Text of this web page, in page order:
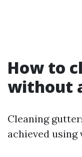
How to
without
Cleaning
achieved using